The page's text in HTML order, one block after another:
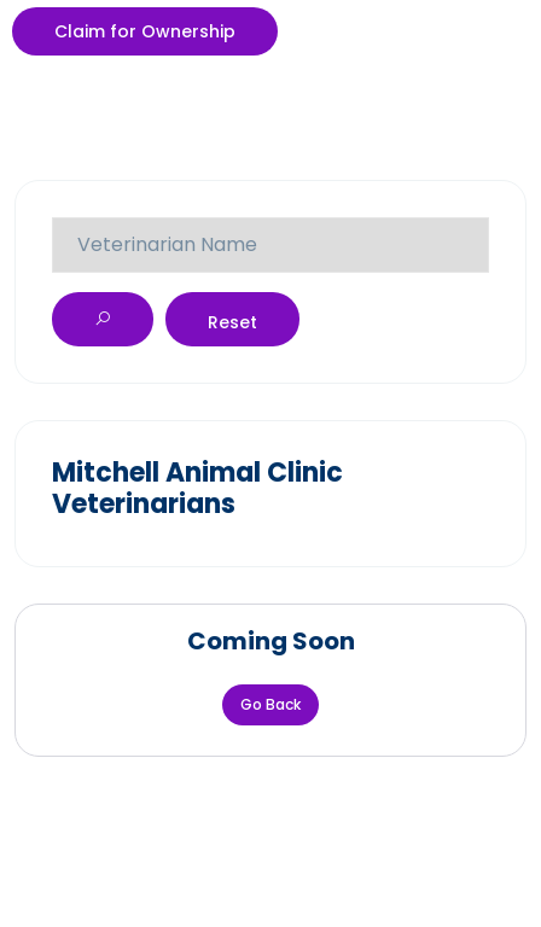
Claim for Ownership
Reset
Mitchell Animal Clinic
Veterinarians
Coming Soon
Go Back